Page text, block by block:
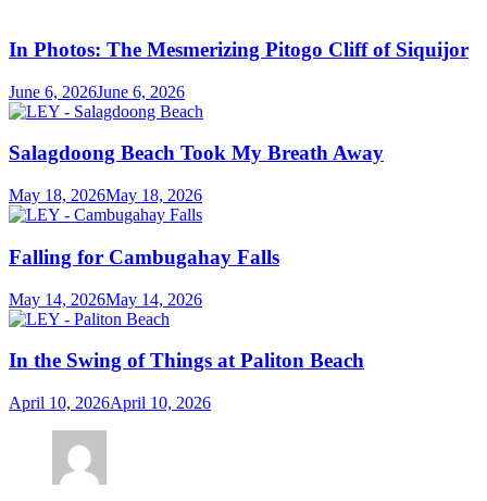
In Photos: The Mesmerizing Pitogo Cliff of Siquijor
June 6, 2026June 6, 2026
Salagdoong Beach Took My Breath Away
May 18, 2026May 18, 2026
Falling for Cambugahay Falls
May 14, 2026May 14, 2026
In the Swing of Things at Paliton Beach
April 10, 2026April 10, 2026